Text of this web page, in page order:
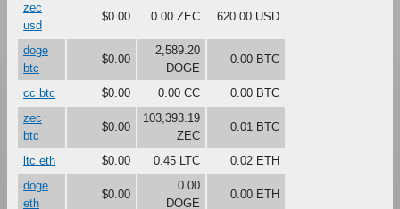
zec
usd
$0.00 0.00 ZEC 620.00 USD
doge
btc
$0.00
2,589.20
DOGE
0.00 BTC
cc btc $0.00 0.00 CC
0.00 BTC
zec
btc
$0.00
103,393.19
ZEC
0.01 BTC
ltc eth $0.00 0.45 LTC
0.02 ETH
doge
eth
$0.00
0.00
DOGE
0.00 ETH